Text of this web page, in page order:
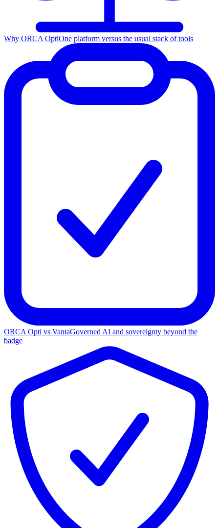
Why ORCA OptiOne platform versus the usual stack of tools
ORCA Opti vs VantaGoverned AI and sovereignty beyond the
badge